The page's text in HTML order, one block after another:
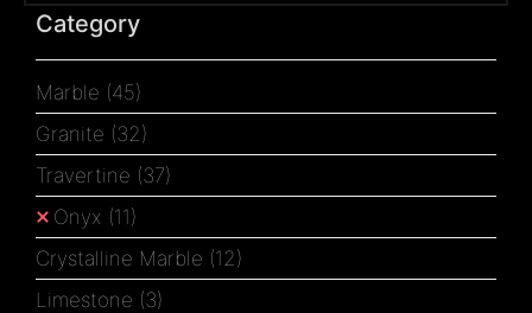
Category
Marble (45)
Granite (32)
Travertine (37)
Onyx (11)
Crystalline Marble (12)
Limestone (3)